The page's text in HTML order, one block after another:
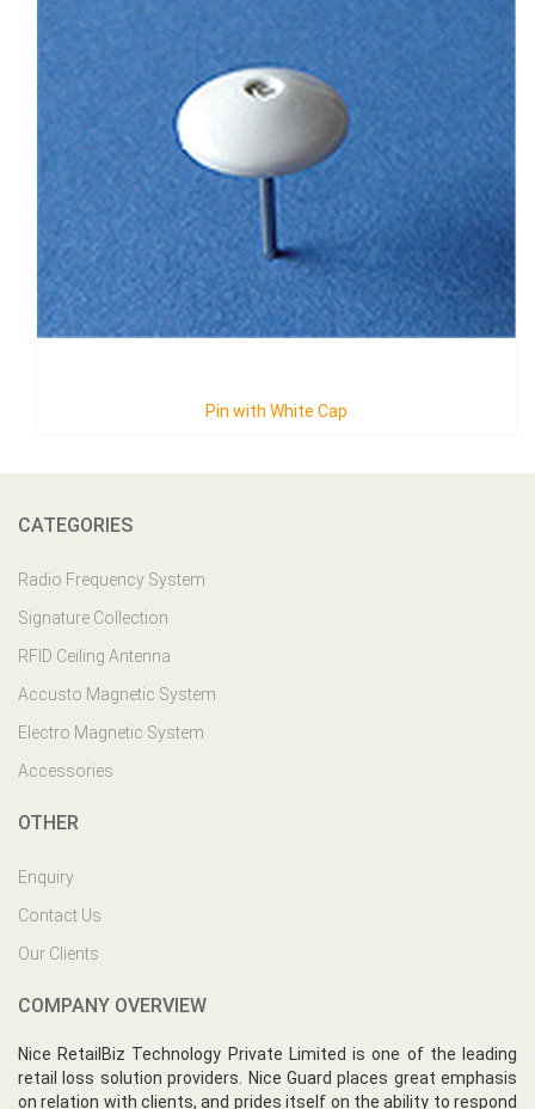
Pin with White Cap
CATEGORIES
Radio Frequency System
Signature Collection
RFID Ceiling Antenna
Accusto Magnetic System
Electro Magnetic System
Accessories
OTHER
Enquiry
Contact Us
Our Clients
COMPANY OVERVIEW
Nice RetailBiz Technology Private Limited is one of the leading
retail loss solution providers. Nice Guard places great emphasis
on relation with clients, and prides itself on the ability to respond